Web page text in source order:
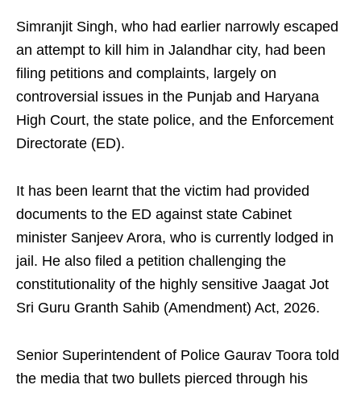
Simranjit Singh, who had earlier narrowly escaped
an attempt to kill him in Jalandhar city, had been
filing petitions and complaints, largely on
controversial issues in the Punjab and Haryana
High Court, the state police, and the Enforcement
Directorate (ED).
It has been learnt that the victim had provided
documents to the ED against state Cabinet
minister Sanjeev Arora, who is currently lodged in
jail. He also filed a petition challenging the
constitutionality of the highly sensitive Jaagat Jot
Sri Guru Granth Sahib (Amendment) Act, 2026.
Senior Superintendent of Police Gaurav Toora told
the media that two bullets pierced through his